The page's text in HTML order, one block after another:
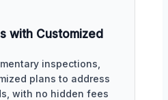
with Customized
inspections,
plans to address
with no hidden fees